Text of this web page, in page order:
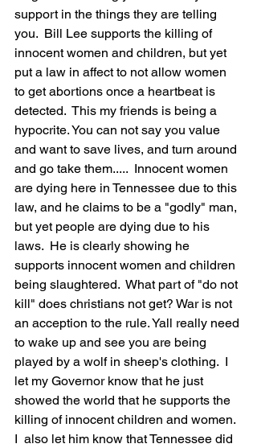
support in the things they are telling
you.  Bill Lee supports the killing of
innocent women and children, but yet
put a law in affect to not allow women
to get abortions once a heartbeat is
detected.  This my friends is being a
hypocrite. You can not say you value
and want to save lives, and turn around
and go take them.....  Innocent women
are dying here in Tennessee due to this
law, and he claims to be a "godly" man,
but yet people are dying due to his
laws.  He is clearly showing he
supports innocent women and children
being slaughtered.  What part of "do not
kill" does christians not get? War is not
an acception to the rule. Yall really need
to wake up and see you are being
played by a wolf in sheep's clothing.  I
let my Governor know that he just
showed the world that he supports the
killing of innocent children and women.
I  also let him know that Tennessee did